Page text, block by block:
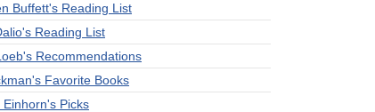
Buffett's Reading List
Reading List
Recommendations
Favorite Books
Einhorn's Picks